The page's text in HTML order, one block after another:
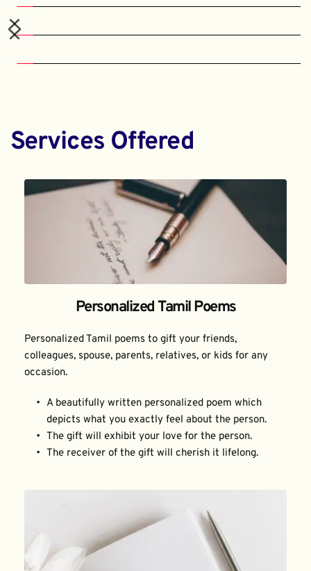
Services Offered
Personalized Tamil Poems
Personalized Tamil poems to gift your friends,
colleagues, spouse, parents, relatives, or kids for any
occasion.
A beautifully written personalized poem which
depicts what you exactly feel about the person.
The gift will exhibit your love for the person.
The receiver of the gift will cherish it lifelong.